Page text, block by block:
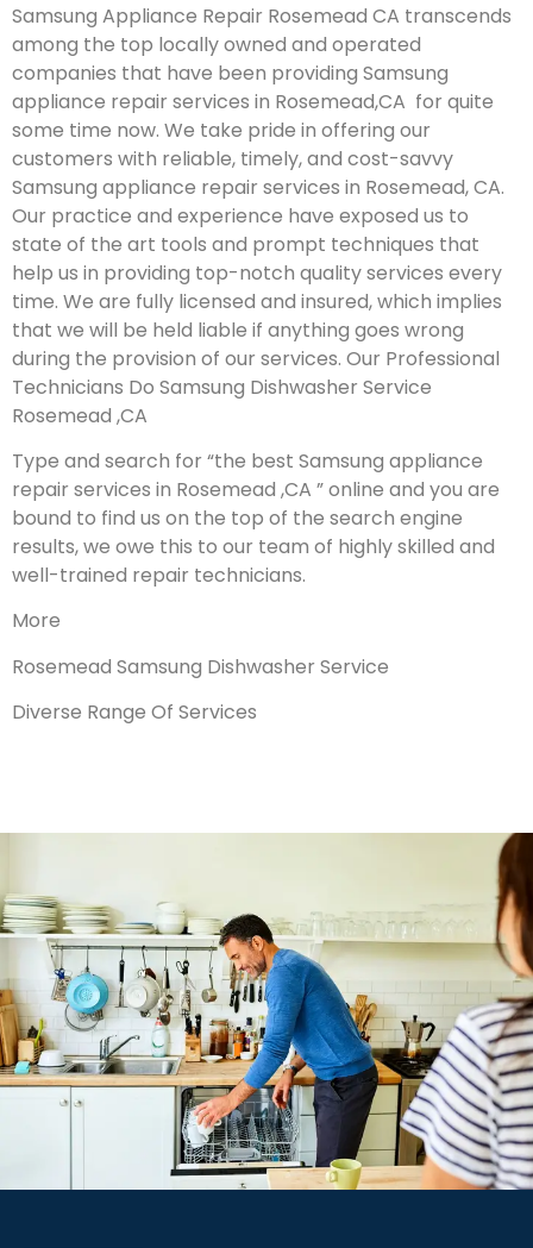
Samsung Appliance Repair Rosemead CA transcends
among the top locally owned and operated
companies that have been providing Samsung
appliance repair services in Rosemead,CA for quite
some time now. We take pride in offering our
customers with reliable, timely, and cost-savvy
Samsung appliance repair services in Rosemead, CA.
Our practice and experience have exposed us to
state of the art tools and prompt techniques that
help us in providing top-notch quality services every
time. We are fully licensed and insured, which implies
that we will be held liable if anything goes wrong
during the provision of our services. Our Professional
Technicians Do Samsung Dishwasher Service
Rosemead ,CA
Type and search for “the best Samsung appliance
repair services in Rosemead ,CA ” online and you are
bound to find us on the top of the search engine
results, we owe this to our team of highly skilled and
well-trained repair technicians.
More
Rosemead Samsung Dishwasher Service
Diverse Range Of Services